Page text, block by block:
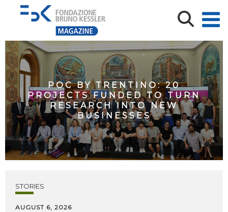
POC BY TRENTINO: 20
PROJECTS FUNDED TO TURN
RESEARCH INTO NEW
BUSINESSES
STORIES
AUGUST 6, 2026